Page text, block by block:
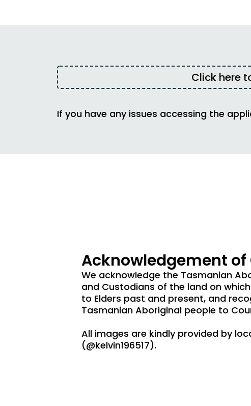
Click here
If you have any issues accessing the
Acknowledgement
We acknowledge the Tasmanian
and Custodians of the land on
to Elders past and present, and
Tasmanian Aboriginal people to
All images are kindly provided by
(@kelvin196517).